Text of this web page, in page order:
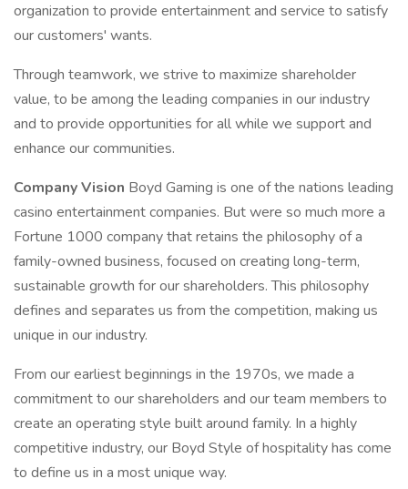
organization to provide entertainment and service to satisfy
our customers' wants.
Through teamwork, we strive to maximize shareholder
value, to be among the leading companies in our industry
and to provide opportunities for all while we support and
enhance our communities.
Company Vision Boyd Gaming is one of the nations leading
casino entertainment companies. But were so much more a
Fortune 1000 company that retains the philosophy of a
family-owned business, focused on creating long-term,
sustainable growth for our shareholders. This philosophy
defines and separates us from the competition, making us
unique in our industry.
From our earliest beginnings in the 1970s, we made a
commitment to our shareholders and our team members to
create an operating style built around family. In a highly
competitive industry, our Boyd Style of hospitality has come
to define us in a most unique way.